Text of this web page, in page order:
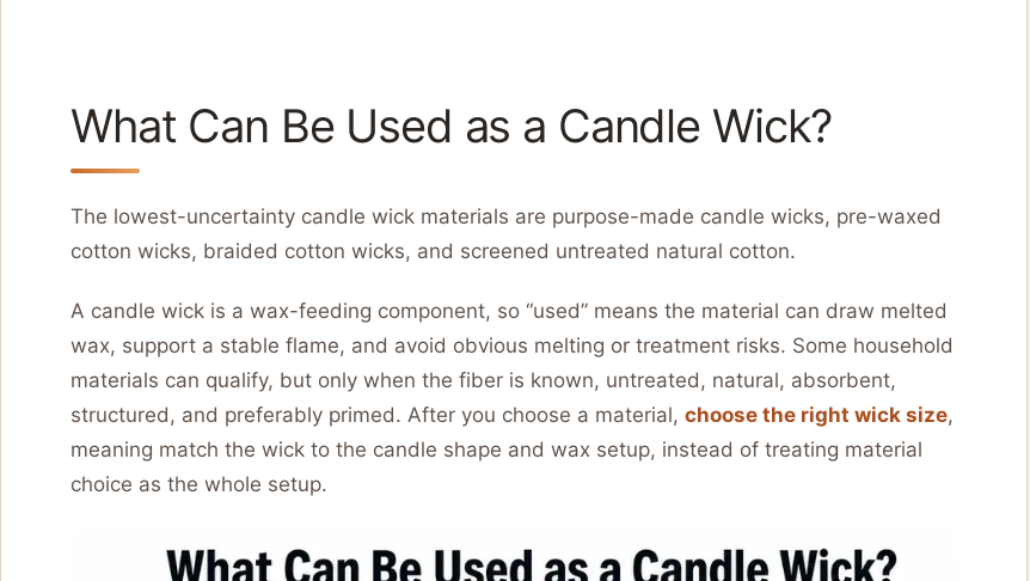
What Can Be Used as a Candle Wick?
The lowest-uncertainty candle wick materials are purpose-made candle wicks, pre-waxed
cotton wicks, braided cotton wicks, and screened untreated natural cotton.
A candle wick is a wax-feeding component, so “used” means the material can draw melted
wax, support a stable flame, and avoid obvious melting or treatment risks. Some household
materials can qualify, but only when the fiber is known, untreated, natural, absorbent,
structured, and preferably primed. After you choose a material, choose the right wick size,
meaning match the wick to the candle shape and wax setup, instead of treating material
choice as the whole setup.